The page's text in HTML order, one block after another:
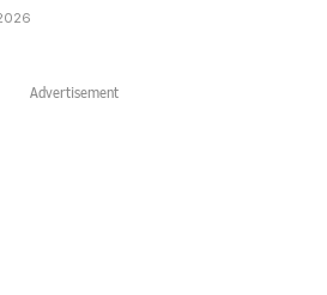
Advertisement